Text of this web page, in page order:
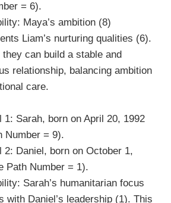
= 6).
Maya’s ambition (8)
Liam’s nurturing qualities (6).
they can build a stable and
relationship, balancing ambition
care.
1: Sarah, born on April 20, 1992
Number = 9).
2: Daniel, born on October 1,
Path Number = 1).
Sarah’s humanitarian focus
with Daniel’s leadership (1). This